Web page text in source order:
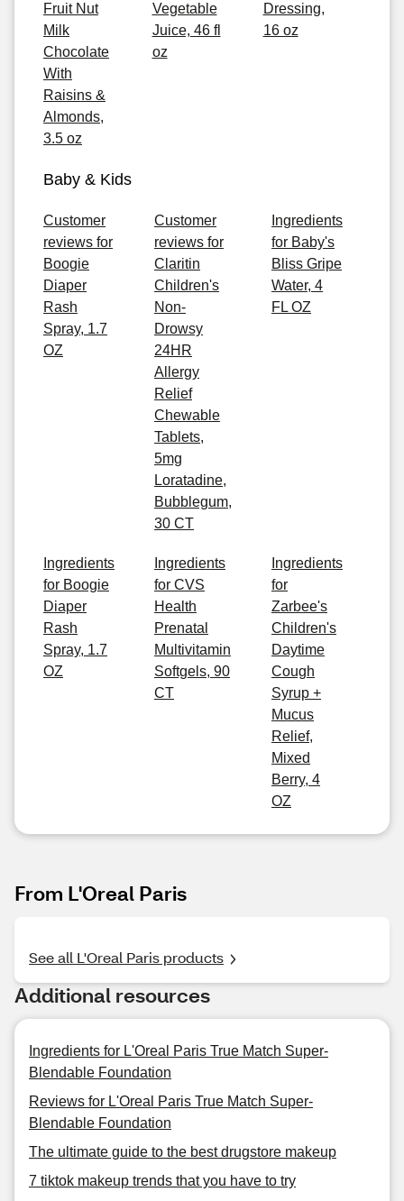
Fruit Nut
Milk
Chocolate
With
Raisins &
Almonds,
3.5 oz
Vegetable
Juice, 46 fl
oz
Dressing,
16 oz
Baby & Kids
Customer
reviews for
Boogie
Diaper
Rash
Spray, 1.7
OZ
Customer
reviews for
Claritin
Children's
Non-
Drowsy
24HR
Allergy
Relief
Chewable
Tablets,
5mg
Loratadine,
Bubblegum,
30 CT
Ingredients
for Baby's
Bliss Gripe
Water, 4
FL OZ
Ingredients
for Boogie
Diaper
Rash
Spray, 1.7
OZ
Ingredients
for CVS
Health
Prenatal
Multivitamin
Softgels, 90
CT
Ingredients
for
Zarbee's
Children's
Daytime
Cough
Syrup +
Mucus
Relief,
Mixed
Berry, 4
OZ
From L'Oreal Paris
See all L'Oreal Paris products
Additional resources
Ingredients for L'Oreal Paris True Match Super-
Blendable Foundation
Reviews for L'Oreal Paris True Match Super-
Blendable Foundation
The ultimate guide to the best drugstore makeup
7 tiktok makeup trends that you have to try